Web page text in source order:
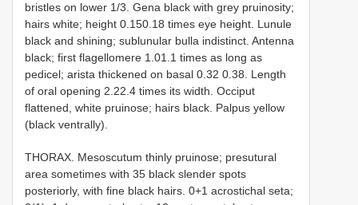
bristles on lower 1/3. Gena black with grey pruinosity;
hairs white; height 0.15­0.18 times eye height. Lunule
black and shining; sublunular bulla indistinct. Antenna
black; first flagellomere 1.0­1.1 times as long as
pedicel; arista thickened on basal 0.32­ 0.38. Length
of oral opening 2.2­2.4 times its width. Occiput
flattened, white pruinose; hairs black. Palpus yellow
(black ventrally).
THORAX. Mesoscutum thinly pruinose; presutural
area sometimes with 3­5 black slender spots
posteriorly, with fine black hairs. 0+1 acrostichal seta;